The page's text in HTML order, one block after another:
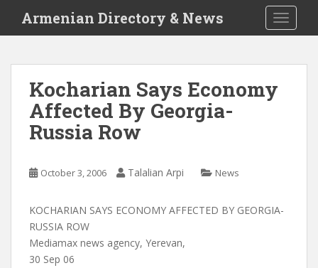
i
Armenian Directory & News
Kocharian Says Economy
Affected By Georgia-
Russia Row
October 3, 2006 Talalian Arpi News
KOCHARIAN SAYS ECONOMY AFFECTED BY GEORGIA-
RUSSIA ROW
Mediamax news agency, Yerevan,
30 Sep 06